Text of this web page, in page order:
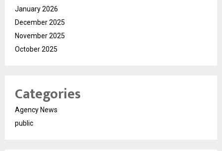
January 2026
December 2025
November 2025
October 2025
Categories
Agency News
public